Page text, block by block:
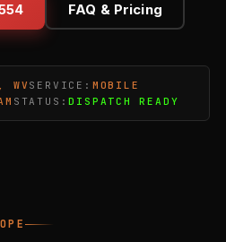
FAQ & Pricing
WV SERVICE: MOBILE
STATUS:DISPATCH READY